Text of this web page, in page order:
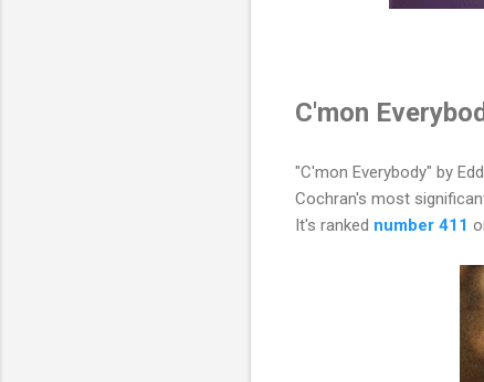
C'mon
"C'mon Everybody" by
Cochran's most
It's ranked number 411